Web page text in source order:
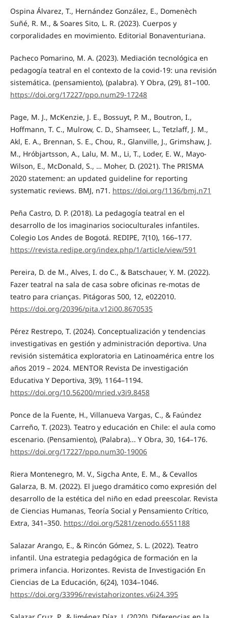
Ospina Álvarez, T., Hernández González, E., Domenèch
Suñé, R. M., & Soares Sito, L. R. (2023). Cuerpos y
corporalidades en movimiento. Editorial Bonaventuriana.
Pacheco Pomarino, M. A. (2023). Mediación tecnológica en
pedagogía teatral en el contexto de la covid-19: una revisión
sistemática. (pensamiento), (palabra). Y Obra, (29), 81–100.
https://doi.org/17227/ppo.num29-17248
Page, M. J., McKenzie, J. E., Bossuyt, P. M., Boutron, I.,
Hoffmann, T. C., Mulrow, C. D., Shamseer, L., Tetzlaff, J. M.,
Akl, E. A., Brennan, S. E., Chou, R., Glanville, J., Grimshaw, J.
M., Hróbjartsson, A., Lalu, M. M., Li, T., Loder, E. W., Mayo-
Wilson, E., McDonald, S., … Moher, D. (2021). The PRISMA
2020 statement: an updated guideline for reporting
systematic reviews. BMJ, n71. https://doi.org/1136/bmj.n71
Peña Castro, D. P. (2018). La pedagogía teatral en el
desarrollo de los imaginarios socioculturales infantiles.
Colegio Los Andes de Bogotá. REDIPE, 7(10), 166–177.
https://revista.redipe.org/index.php/1/article/view/591
Pereira, D. de M., Alves, I. do C., & Batschauer, Y. M. (2022).
Fazer teatral na sala de casa sobre oficinas re-motas de
teatro para crianças. Pitágoras 500, 12, e022010.
https://doi.org/20396/pita.v12i00.8670535
Pérez Restrepo, T. (2024). Conceptualización y tendencias
investigativas en gestión y adminis­tración deportiva. Una
revisión sistemática exploratoria en Latinoamérica entre los
años 2019 – 2024. MENTOR Revista De investigación
Educativa Y Deportiva, 3(9), 1164–1194.
https://doi.org/10.56200/mried.v3i9.8458
Ponce de la Fuente, H., Villanueva Vargas, C., & Faúndez
Carreño, T. (2023). Teatro y educación en Chile: el aula como
escenario. (Pensamiento), (Palabra)... Y Obra, 30, 164–176.
https://doi.org/17227/ppo.num30-19006
Riera Montenegro, M. V., Sigcha Ante, E. M., & Cevallos
Galarza, B. M. (2022). El juego dramático como expresión del
desarrollo de la estética del niño en edad preescolar. Revista
de Ciencias Humanas, Teoría Social y Pensamiento Crítico,
Extra, 341–350. https://doi.org/5281/zenodo.6551188
Salazar Arango, E., & Rincón Gómez, S. L. (2022). Teatro
infantil. Una estrategia pedagógica de formación en la
primera infancia. Horizontes. Revista de Investigación En
Ciencias de La Educación, 6(24), 1034–1046.
https://doi.org/33996/revistahorizontes.v6i24.395